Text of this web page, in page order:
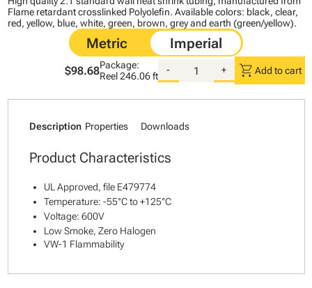
Flame retardant crosslinked Polyolefin. Available colors: black, clear,
red, yellow, blue, white, green, brown, grey and earth (green/yellow).
$98.68Package:
Reel246.06 ft
- + shopping_cart Add to cart
Description Properties Downloads
Product Characteristics
UL Approved, file E479774
Temperature: -55°C to +125°C
Voltage: 600V
Low Smoke, Zero Halogen
VW-1 Flammability